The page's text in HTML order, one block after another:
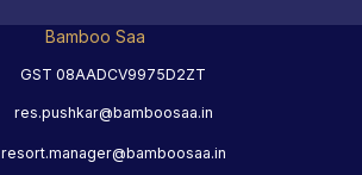
Bamboo Saa
GST 08AADCV9975D2ZT
res.pushkar@bamboosaa.in
resort.manager@bamboosaa.in